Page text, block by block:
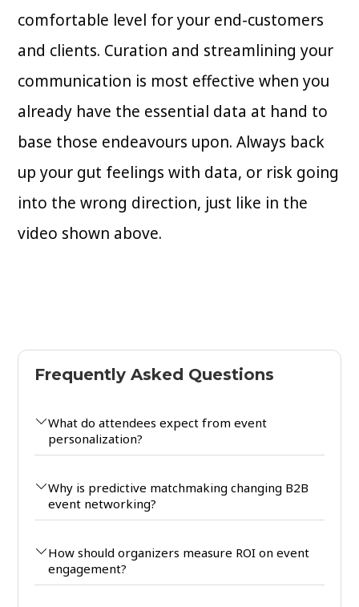
comfortable level for your end-customers
and clients. Curation and streamlining your
communication is most effective when you
already have the essential data at hand to
base those endeavours upon. Always back
up your gut feelings with data, or risk going
into the wrong direction, just like in the
video shown above.
Frequently Asked Questions
What do attendees expect from event
personalization?
Why is predictive matchmaking changing B2B
event networking?
How should organizers measure ROI on event
engagement?